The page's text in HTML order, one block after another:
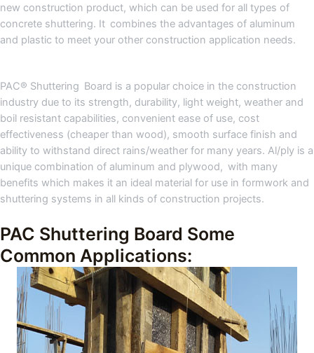
new construction product, which can be used for all types of
concrete shuttering. It combines the advantages of aluminum
and plastic to meet your other construction application needs.
PAC® Shuttering Board is a popular choice in the construction
industry due to its strength, durability, light weight, weather and
boil resistant capabilities, convenient ease of use, cost
effectiveness (cheaper than wood), smooth surface finish and
ability to withstand direct rains/weather for many years. Al/ply is a
unique combination of aluminum and plywood, with many
benefits which makes it an ideal material for use in formwork and
shuttering systems in all kinds of construction projects.
PAC Shuttering Board Some
Common Applications: